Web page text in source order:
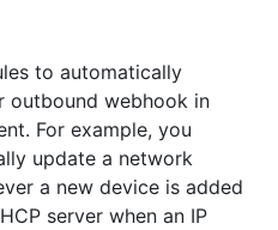
to automatically
outbound webhook in
For example, you
update a network
a new device is added
server when an IP